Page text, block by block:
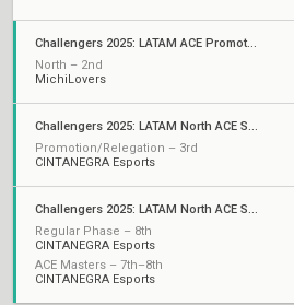
Challengers 2025: LATAM ACE Promotion/Relegation
North – 2nd
MichiLovers
Challengers 2025: LATAM North ACE Stage 2
Promotion/Relegation – 3rd
CINTANEGRA Esports
Challengers 2025: LATAM North ACE Stage 1
Regular Phase – 8th
CINTANEGRA Esports
ACE Masters – 7th–8th
CINTANEGRA Esports